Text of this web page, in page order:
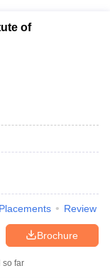
of
Placements Review
Brochure
so far